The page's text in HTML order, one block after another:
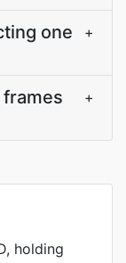
one
+
frames
+
holding